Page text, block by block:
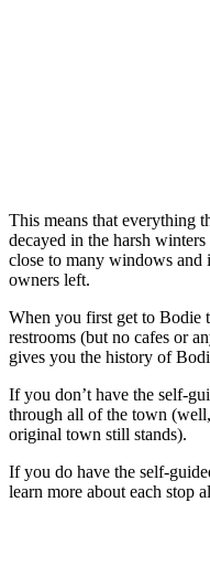
This means that everything
decayed in the harsh
close to many windows and
owners left.
When you first get to Bodie
restrooms (but no cafes or
gives you the history of
If you don’t have the self-
through all of the town
original town still stands).
If you do have the self-
learn more about each stop